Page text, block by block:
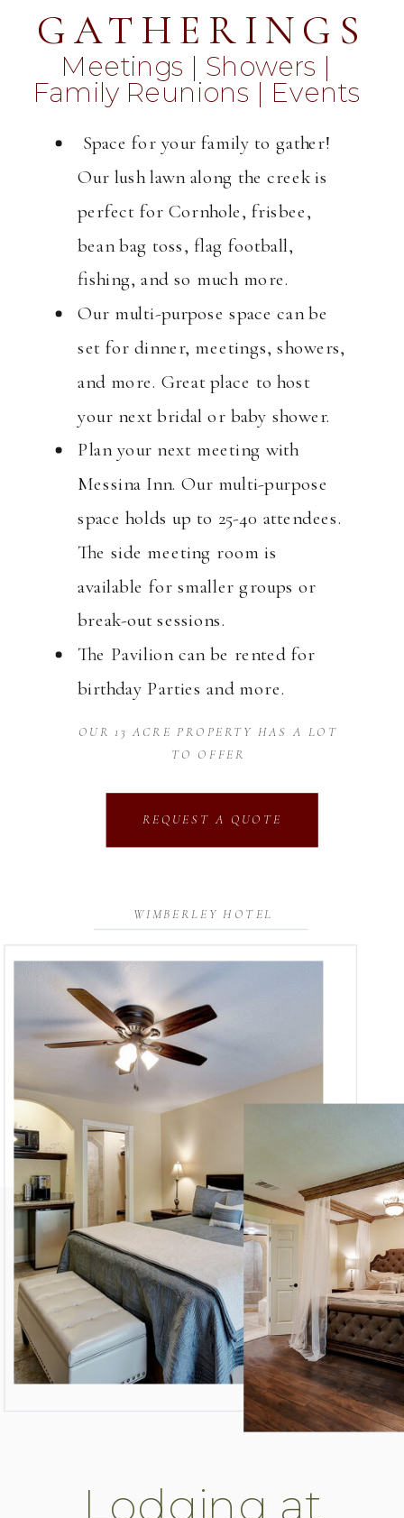
Space for your family to gather!
Our lush lawn along the creek is
perfect for Cornhole, frisbee,
bean bag toss, flag football,
fishing, and so much more.
Our multi-purpose space can be
set for dinner, meetings, showers,
and more. Great place to host
your next bridal or baby shower.
Plan your next meeting with
Messina Inn. Our multi-purpose
space holds up to 25-40 attendees.
The side meeting room is
available for smaller groups or
break-out sessions.
The Pavilion can be rented for
birthday Parties and more.
GATHERINGS
Meetings | Showers |
Family Reunions | Events
OUR 13 ACRE PROPERTY HAS A LOT
TO OFFER
REQUEST A QUOTE
Lodging at
WIMBERLEY HOTEL